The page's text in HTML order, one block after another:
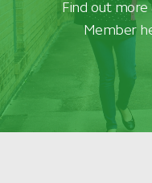
Find out
Member